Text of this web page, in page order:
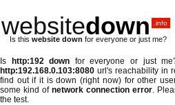
websitedown .info
Is this website down for everyone or just me?
Is http:192 down for everyone or just
http:192.168.0.103:8080 url's reachability in
find out ifit is down (right now)for other
some kind ofnetwork connection error.
the test.